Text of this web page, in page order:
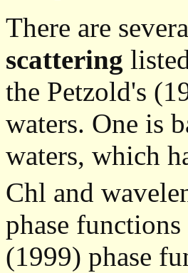
There are
scattering
the Petzold's
waters. One is
waters, which
Chl and
phase
(1999) phase